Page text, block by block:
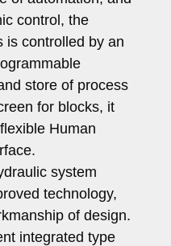
control, the
is controlled by an
store of process
for blocks, it
Human
system
technology,
of design.
integrated type